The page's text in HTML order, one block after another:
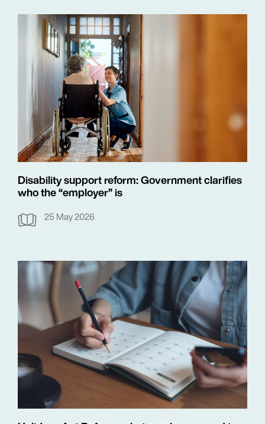
Disability support reform: Government clarifies
who the “employer” is
25 May 2026